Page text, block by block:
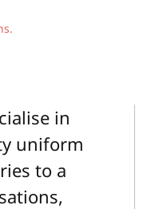
in
uniform
to a